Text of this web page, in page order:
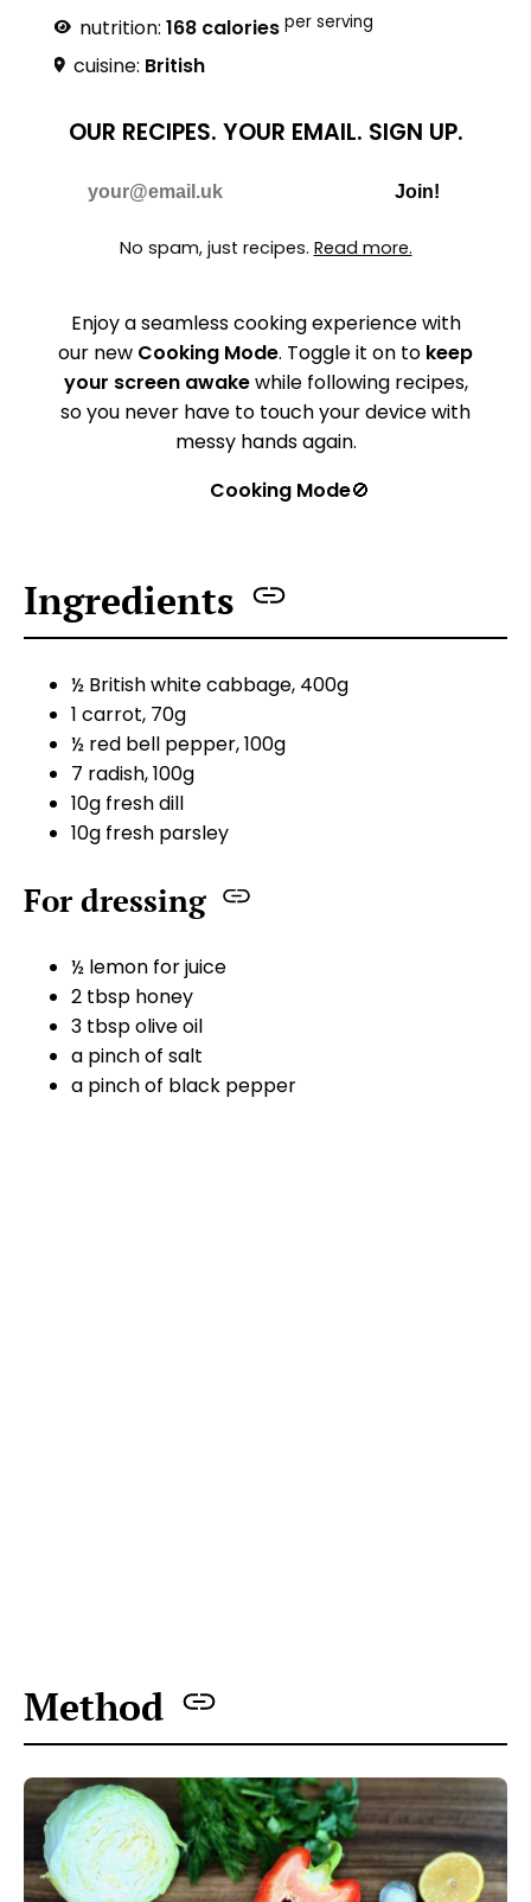
nutrition:168 calories per serving
cuisine: British
OUR RECIPES. YOUR EMAIL. SIGN UP.
Join!
No spam, just recipes. Read more.
Enjoy a seamless cooking experience with
our new Cooking Mode. Toggle it on to keep
your screen awakewhile following recipes,
so you never have to touch your device with
messy hands again.
Cooking Mode🚫
Ingredients
½ British white cabbage, 400g
1 carrot, 70g
½ red bell pepper, 100g
7 radish, 100g
10g fresh dill
10g fresh parsley
For dressing
½ lemon for juice
2 tbsp honey
3 tbsp olive oil
a pinch of salt
a pinch of black pepper
Cut the cabbage, remove the core, and grate
it using a box grater.